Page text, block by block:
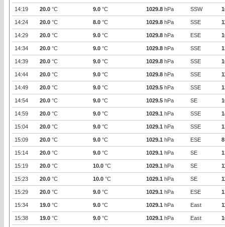
14:19 20.0 °C 9.0 °C 1029.8 hPa SSW
14:24 20.0 °C 8.0 °C 1029.8 hPa SSE
14:29 20.0 °C 9.0 °C 1029.8 hPa ESE
14:34 20.0 °C 9.0 °C 1029.8 hPa SSE
14:39 20.0 °C 9.0 °C 1029.8 hPa SSE
14:44 20.0 °C 9.0 °C 1029.8 hPa SSE
14:49 20.0 °C 9.0 °C 1029.5 hPa SSE
14:54 20.0 °C 9.0 °C 1029.5 hPa SE
14:59 20.0 °C 9.0 °C 1029.1 hPa SSE
15:04 20.0 °C 9.0 °C 1029.1 hPa SSE
15:09 20.0 °C 9.0 °C 1029.1 hPa ESE 8
15:14 20.0 °C 9.0 °C 1029.1 hPa SE
15:19 20.0 °C 10.0 °C 1029.1 hPa SE
15:23 20.0 °C 10.0 °C 1029.1 hPa SE
15:29 20.0 °C 9.0 °C 1029.1 hPa ESE
15:34 19.0 °C 9.0 °C 1029.1 hPa East
15:38 19.0 °C 9.0 °C 1029.1 hPa East